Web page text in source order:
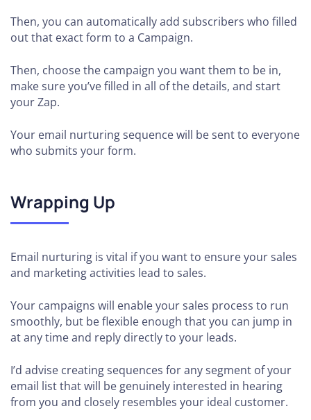
Then, you can automatically add subscribers who filled
out that exact form to a Campaign.
Then, choose the campaign you want them to be in,
make sure you’ve filled in all of the details, and start
your Zap.
Your email nurturing sequence will be sent to everyone
who submits your form.
Wrapping Up
Email nurturing is vital if you want to ensure your sales
and marketing activities lead to sales.
Your campaigns will enable your sales process to run
smoothly, but be flexible enough that you can jump in
at any time and reply directly to your leads.
I’d advise creating sequences for any segment of your
email list that will be genuinely interested in hearing
from you and closely resembles your ideal customer.